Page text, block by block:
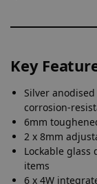
Key
Silver
corrosion-
6mm
2 x 8mm
Lockable glass
items
6 x 4W